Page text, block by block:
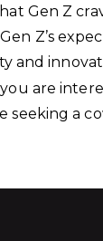
Gen Z
Z’s
and
are
seeking a